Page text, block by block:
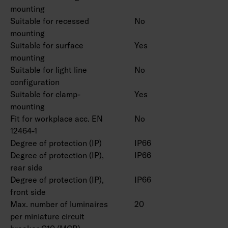
CRI > 90 available for order.
mounting
Suitable for recessed
mounting
No
Suitable for surface
mounting
Yes
Suitable for light line
configuration
No
Suitable for clamp-
mounting
Yes
Fit for workplace acc. EN
12464-1
No
Degree of protection (IP)
IP66
Degree of protection (IP),
rear side
IP66
Degree of protection (IP),
front side
IP66
Max. number of luminaires
per miniature circuit
20